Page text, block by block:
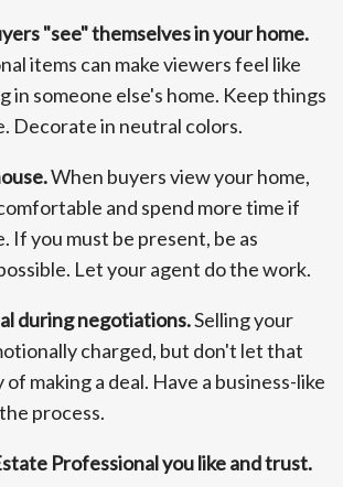
"see" themselves in your home.
items can make viewers feel like
someone else's home. Keep things
Decorate in neutral colors.
When buyers view your home,
and spend more time if
If you must be present, be as
Let your agent do the work.
during negotiations.Selling your
charged, but don't let that
making a deal. Have a business-like
process.
Professional you like and trust.